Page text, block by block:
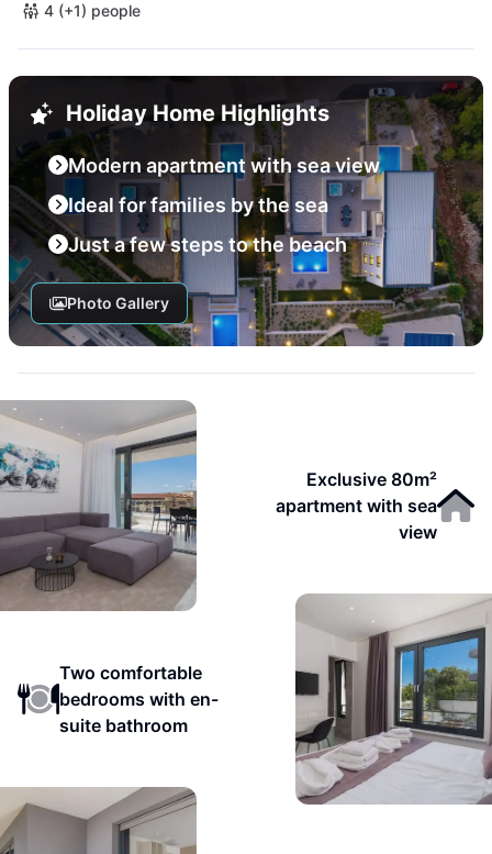
4 (+1) people
Holiday Home Highlights
Modern apartment with sea view
Ideal for families by the sea
Just a few steps to the beach
Photo Gallery
Exclusive 80m²
apartment with sea
view
Two comfortable
bedrooms with en-
suite bathroom